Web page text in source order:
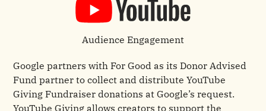
Audience Engagement
Google partners with For Good as its Donor Advised
Fund partner to collect and distribute YouTube
Giving Fundraiser donations at Google’s request.
YouTube Giving allows creators to support the